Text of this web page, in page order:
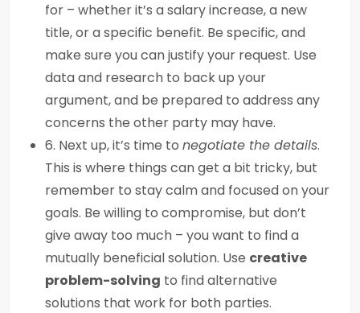
for – whether it’s a salary increase, a new
title, or a specific benefit. Be specific, and
make sure you can justify your request. Use
data and research to back up your
argument, and be prepared to address any
concerns the other party may have.
6. Next up, it’s time to negotiate the details.
This is where things can get a bit tricky, but
remember to stay calm and focused on your
goals. Be willing to compromise, but don’t
give away too much – you want to find a
mutually beneficial solution. Use creative
problem-solving to find alternative
solutions that work for both parties.